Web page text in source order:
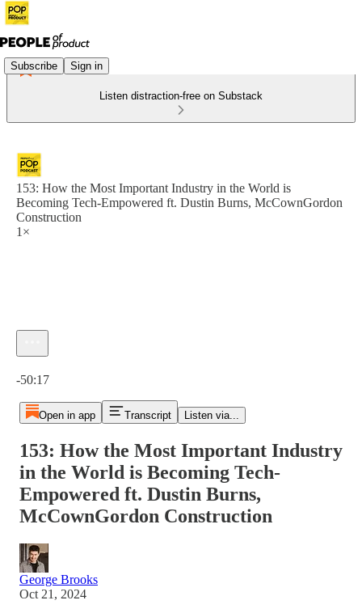
Subscribe Sign in
Listen distraction-free on Substack
153: How the Most Important Industry in the World is
Becoming Tech-Empowered ft. Dustin Burns, McCownGordon
Construction
1×
-50:17
Open in app Transcript Listen via...
153: How the Most Important Industry
in the World is Becoming Tech-
Empowered ft. Dustin Burns,
McCownGordon Construction
George Brooks
Oct 21, 2024